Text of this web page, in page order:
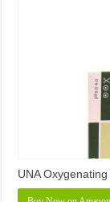
UNA